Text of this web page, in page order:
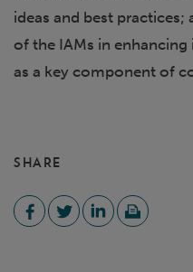
ideas and best
of the IAMs in
as a key component of
SHARE